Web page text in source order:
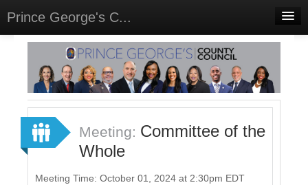
Prince George's C...
Home
Meetings
Select Language▼
Sign In
Sign Up
Meeting: Committee of the
Whole
Meeting Time: October 01, 2024 at 2:30pm EDT